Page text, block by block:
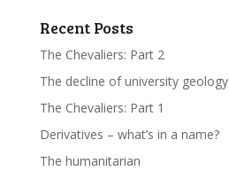
Recent Posts
The Chevaliers: Part 2
The decline of university geology
The Chevaliers: Part 1
Derivatives – what’s in a name?
The humanitarian